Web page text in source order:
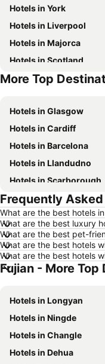
Hotels in York
Hotels in Liverpool
Hotels in Majorca
Hotels in Scotland
Hotels in Tenerife
More Top
Hotels in Glasgow
Hotels in Cardiff
Hotels in Barcelona
Hotels in Llandudno
Hotels in Scarborough
Hotels in Newcastle upon
Hotels in Bath
Hotels in Dublin
Hotels in Birmingham
Hotels in New York
Hotels in Isle of Wight
Hotels in Devon
Hotels in Maldives
Hotels in Corfu
Frequently
What are the best hotels
What are the best luxury
What are the best pet-
What are the best hotels
What are the best hotels
Fujian - More
Hotels in Longyan
Hotels in Ningde
Hotels in Changle
Hotels in Dehua